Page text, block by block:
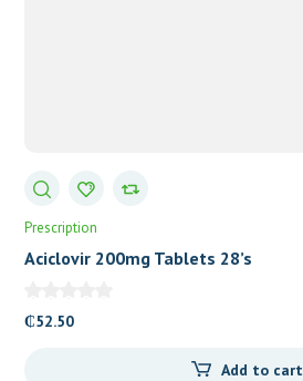
Prescription
Aciclovir 200mg Tablets 28’s
₵52.50
Add to cart